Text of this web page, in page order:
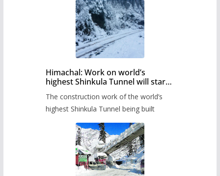
Himachal: Work on world’s
highest Shinkula Tunnel will start
The construction work of the world’s
highest Shinkula Tunnel being built